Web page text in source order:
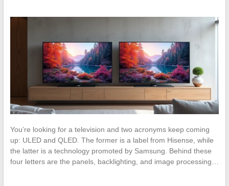
You’re looking for a television and two acronyms keep coming
up: ULED and QLED. The former is a label from Hisense, while
the latter is a technology promoted by Samsung. Behind these
four letters are the panels, backlighting, and image processing…